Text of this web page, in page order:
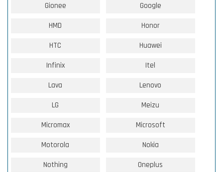
Gionee Google
HMD Honor
HTC Huawei
Infinix Itel
Lava Lenovo
LG Meizu
Micromax Microsoft
Motorola Nokia
Nothing Oneplus